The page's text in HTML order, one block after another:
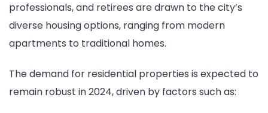
professionals, and retirees are drawn to the city’s
diverse housing options, ranging from modern
apartments to traditional homes.
The demand for residential properties is expected to
remain robust in 2024, driven by factors such as: